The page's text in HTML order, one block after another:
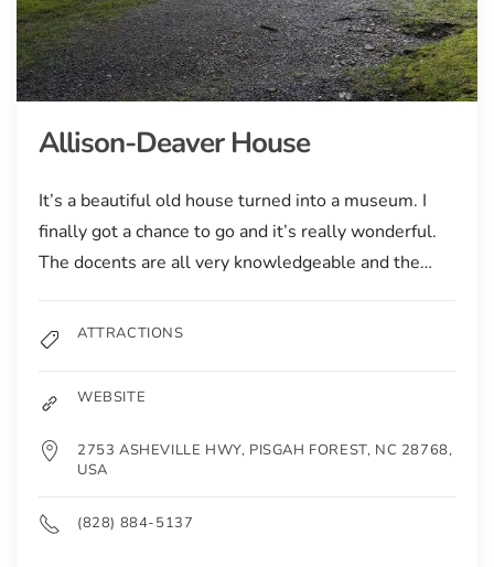
Allison-Deaver House
It’s a beautiful old house turned into a museum. I
finally got a chance to go and it’s really wonderful.
The docents are all very knowledgeable and the…
ATTRACTIONS
WEBSITE
2753 ASHEVILLE HWY, PISGAH FOREST, NC 28768,
USA
(828) 884-5137